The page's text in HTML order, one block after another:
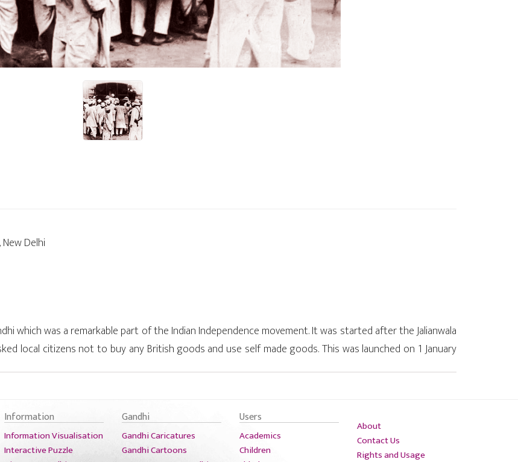
Delhi
which was a remarkable part of the Indian Independence movement. It was started after the Jalianwala
local citizens not to buy any British goods and use self made goods. This was launched on 1 January
of commodities are some of the several incidents shown that Britishers' were not giving fair treatment
Information
Information Visualisation
Interactive Puzzle
Gandhi
Gandhi Caricatures
Gandhi Cartoons
Users
Academics
Children
About
Contact Us
Rights and Usage